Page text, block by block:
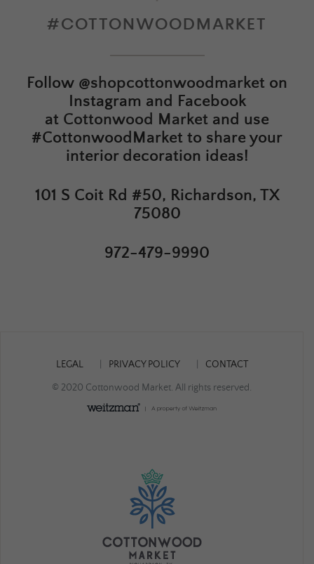
#COTTONWOODMARKET
Follow @shopcottonwoodmarket on
Instagram and Facebook
at Cottonwood Market and use
#CottonwoodMarket to share your
interior decoration ideas!
101 S Coit Rd #50, Richardson, TX
75080
972-479-9990
LEGAL PRIVACY POLICY CONTACT
© 2020 Cottonwood Market. All rights reserved.